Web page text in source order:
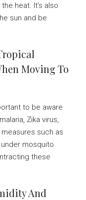
heat. It’s also
sun and be
Moving To
to be aware
Zika virus,
such as
mosquito
these
And